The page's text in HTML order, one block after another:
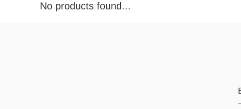
No products found...